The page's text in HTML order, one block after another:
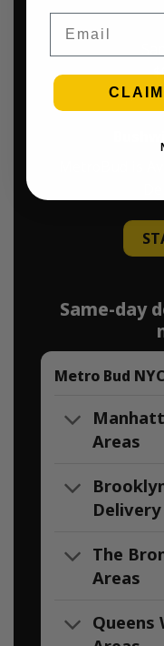
$45
Same-day
Metro Bud
Areas
The
Areas
Queens